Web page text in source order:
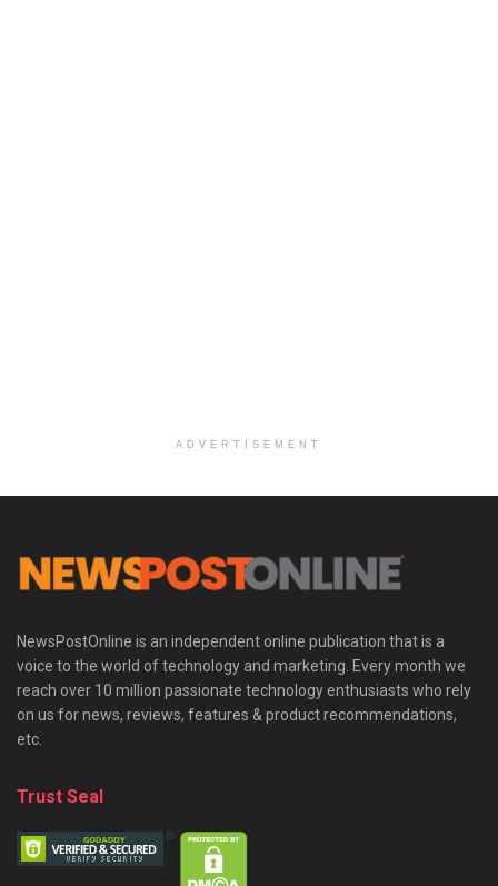
ADVERTISEMENT
NewsPostOnline is an independent online publication that is a
voice to the world of technology and marketing. Every month we
reach over 10 million passionate technology enthusiasts who rely
on us for news, reviews, features & product recommendations,
etc.
Trust Seal